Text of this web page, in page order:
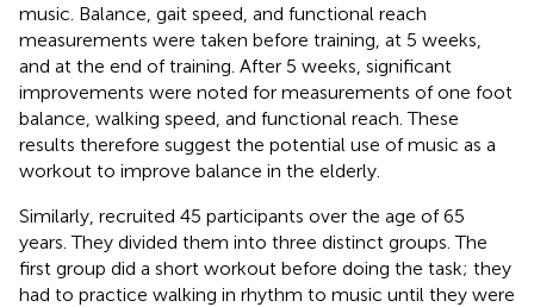
music. Balance, gait speed, and functional reach
measurements were taken before training, at 5 weeks,
and at the end of training. After 5 weeks, significant
improvements were noted for measurements of one foot
balance, walking speed, and functional reach. These
results therefore suggest the potential use of music as a
workout to improve balance in the elderly.
Similarly, recruited 45 participants over the age of 65
years. They divided them into three distinct groups. The
first group did a short workout before doing the task; they
had to practice walking in rhythm to music until they were